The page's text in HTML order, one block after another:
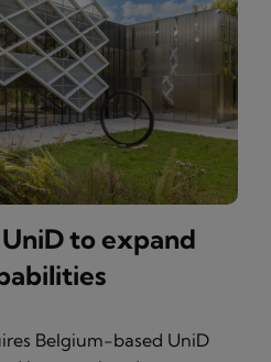
to expand
Belgium-based UniD